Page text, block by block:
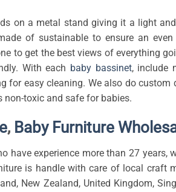
on a metal stand giving it a light
of sustainable to ensure an
to get the best views of everything
With each baby bassinet, include
for easy cleaning. We also do
non-toxic and safe for babies.
, Baby Furniture
have experience more than 27
is handle with care of local craft
New Zealand, United Kingdom,